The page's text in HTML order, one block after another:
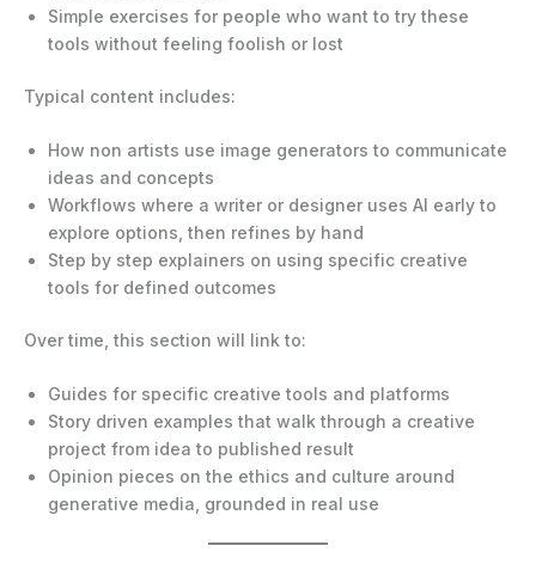
Simple exercises for people who want to try these
tools without feeling foolish or lost
Typical content includes:
How non artists use image generators to communicate
ideas and concepts
Workflows where a writer or designer uses AI early to
explore options, then refines by hand
Step by step explainers on using specific creative
tools for defined outcomes
Over time, this section will link to:
Guides for specific creative tools and platforms
Story driven examples that walk through a creative
project from idea to published result
Opinion pieces on the ethics and culture around
generative media, grounded in real use